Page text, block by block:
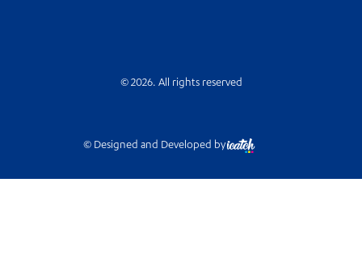
© 2026. All rights reserved
© Designed and Developed by